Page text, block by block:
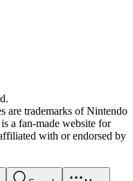
are trademarks of Nintendo
a fan-made website for
with or endorsed by